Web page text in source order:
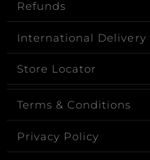
Refunds
International Delivery
Store Locator
Terms & Conditions
Privacy Policy